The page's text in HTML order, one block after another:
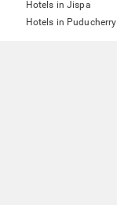
Hotels in Jispa
Hotels in Puducherry